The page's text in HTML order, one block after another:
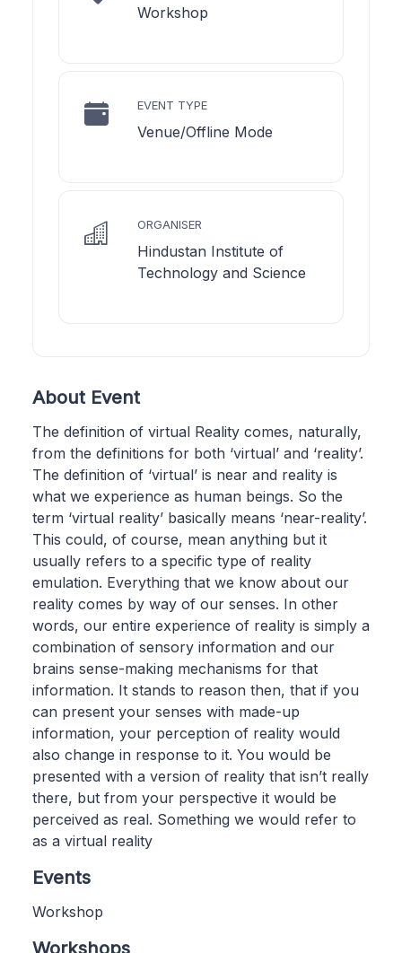
Workshop
EVENT TYPE
Venue/Offline Mode
ORGANISER
Hindustan Institute of
Technology and Science
About Event
The definition of virtual Reality comes, naturally,
from the definitions for both ‘virtual’ and ‘reality’.
The definition of ‘virtual’ is near and reality is
what we experience as human beings. So the
term ‘virtual reality’ basically means ‘near-reality’.
This could, of course, mean anything but it
usually refers to a specific type of reality
emulation. Everything that we know about our
reality comes by way of our senses. In other
words, our entire experience of reality is simply a
combination of sensory information and our
brains sense-making mechanisms for that
information. It stands to reason then, that if you
can present your senses with made-up
information, your perception of reality would
also change in response to it. You would be
presented with a version of reality that isn’t really
there, but from your perspective it would be
perceived as real. Something we would refer to
as a virtual reality
Events
Workshop
Workshops